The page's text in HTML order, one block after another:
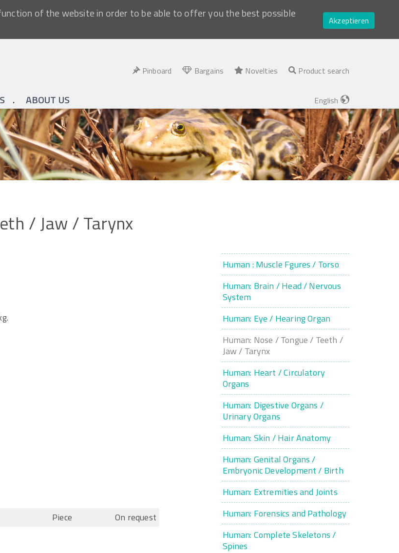
of the website in order to be able to offer you the best possible
Akzeptieren
Pinboard Bargains Novelties Product search
ABOUT US English
/Jaw/Tarynx
Piece On request
Human : Muscle Fgures / Torso
Human: Brain / Head / Nervous
System
Human: Eye / Hearing Organ
Human: Nose / Tongue / Teeth /
Jaw / Tarynx
Human: Heart / Circulatory
Organs
Human: Digestive Organs /
Urinary Organs
Human: Skin / Hair Anatomy
Human: Genital Organs /
Embryonic Development / Birth
Human: Extremities and Joints
Human: Forensics and Pathology
Human: Complete Skeletons /
Spines